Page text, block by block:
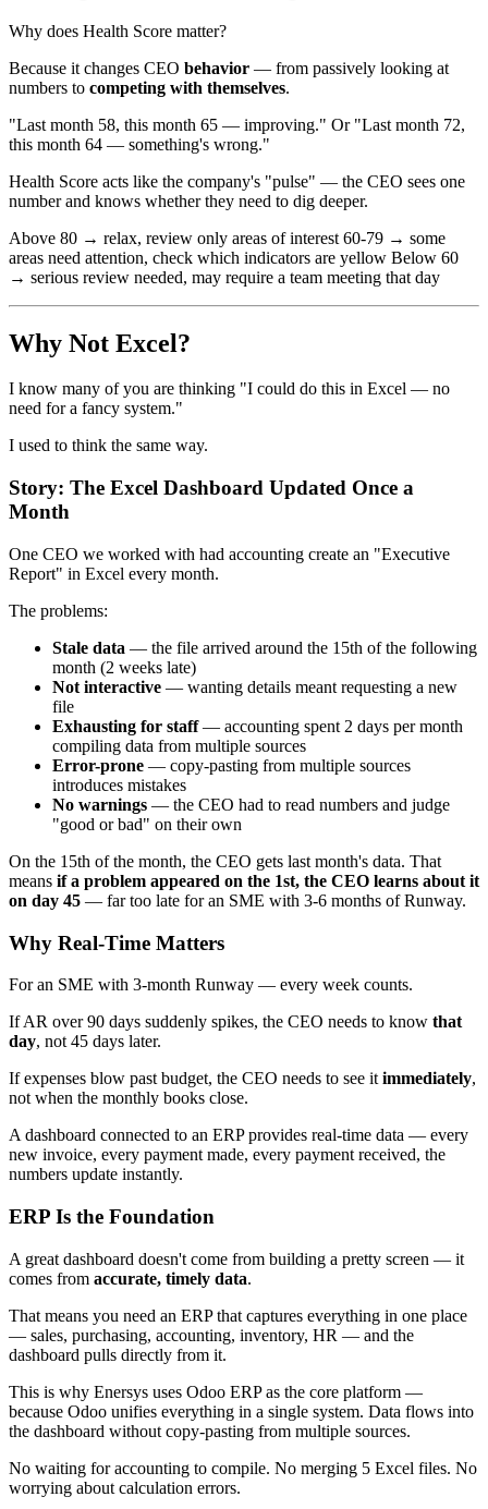
Why does Health Score matter?
Because it changes CEO behavior — from passively looking at
numbers to competing with themselves.
"Last month 58, this month 65 — improving." Or "Last month 72,
this month 64 — something's wrong."
Health Score acts like the company's "pulse" — the CEO sees one
number and knows whether they need to dig deeper.
Above 80 → relax, review only areas of interest 60-79 → some
areas need attention, check which indicators are yellow Below 60
→ serious review needed, may require a team meeting that day
Why Not Excel?
I know many of you are thinking "I could do this in Excel — no
need for a fancy system."
I used to think the same way.
Story: The Excel Dashboard Updated Once a
Month
One CEO we worked with had accounting create an "Executive
Report" in Excel every month.
The problems:
Stale data — the file arrived around the 15th of the following
month (2 weeks late)
Not interactive — wanting details meant requesting a new
file
Exhausting for staff— accounting spent 2 days per month
compiling data from multiple sources
Error-prone — copy-pasting from multiple sources
introduces mistakes
No warnings — the CEO had to read numbers and judge
"good or bad" on their own
On the 15th of the month, the CEO gets last month's data. That
means if a problem appeared on the 1st, the CEO learns about it
on day 45 — far too late for an SME with 3-6 months of Runway.
Why Real-Time Matters
For an SME with 3-month Runway — every week counts.
If AR over 90 days suddenly spikes, the CEO needs to know that
day, not 45 days later.
If expenses blow past budget, the CEO needs to see it immediately,
not when the monthly books close.
A dashboard connected to an ERP provides real-time data — every
new invoice, every payment made, every payment received, the
numbers update instantly.
ERP Is the Foundation
A great dashboard doesn't come from building a pretty screen — it
comes from accurate, timely data.
That means you need an ERP that captures everything in one place
— sales, purchasing, accounting, inventory, HR — and the
dashboard pulls directly from it.
This is why Enersys uses Odoo ERP as the core platform —
because Odoo unifies everything in a single system. Data flows into
the dashboard without copy-pasting from multiple sources.
No waiting for accounting to compile. No merging 5 Excel files. No
worrying about calculation errors.